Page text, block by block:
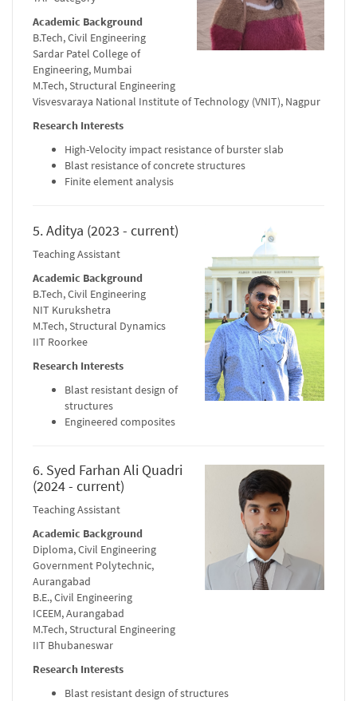
Academic Background
B.Tech, Civil Engineering
Sardar Patel College of
Engineering, Mumbai
M.Tech, Structural Engineering
Visvesvaraya National Institute of Technology (VNIT), Nagpur
Research Interests
High-Velocity impact resistance of burster slab
Blast resistance of concrete structures
Finite element analysis
5. Aditya (2023 - current)
Teaching Assistant
Academic Background
B.Tech, Civil Engineering
NIT Kurukshetra
M.Tech, Structural Dynamics
IIT Roorkee
Research Interests
Blast resistant design of
structures
Engineered composites
6. Syed Farhan Ali Quadri
(2024 - current)
Teaching Assistant
Academic Background
Diploma, Civil Engineering
Government Polytechnic,
Aurangabad
B.E., Civil Engineering
ICEEM, Aurangabad
M.Tech, Structural Engineering
IIT Bhubaneswar
Research Interests
Blast resistant design of structures